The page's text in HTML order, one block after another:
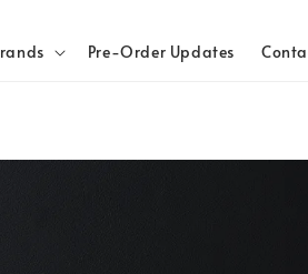
Pre-Order Updates